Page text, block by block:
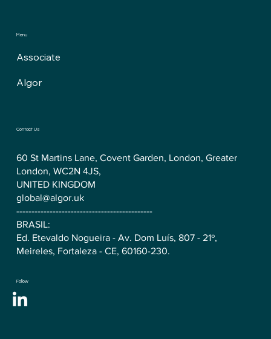
Menu
Associate
Algor
Contact Us
60 St Martins Lane, Covent Garden, London, Greater
London, WC2N 4JS,
UNITED KINGDOM
global@algor.uk
---------------------------------------------
BRASIL:
Ed. Etevaldo Nogueira - Av. Dom Luís, 807 - 21º,
Meireles, Fortaleza - CE, 60160-230.
Follow